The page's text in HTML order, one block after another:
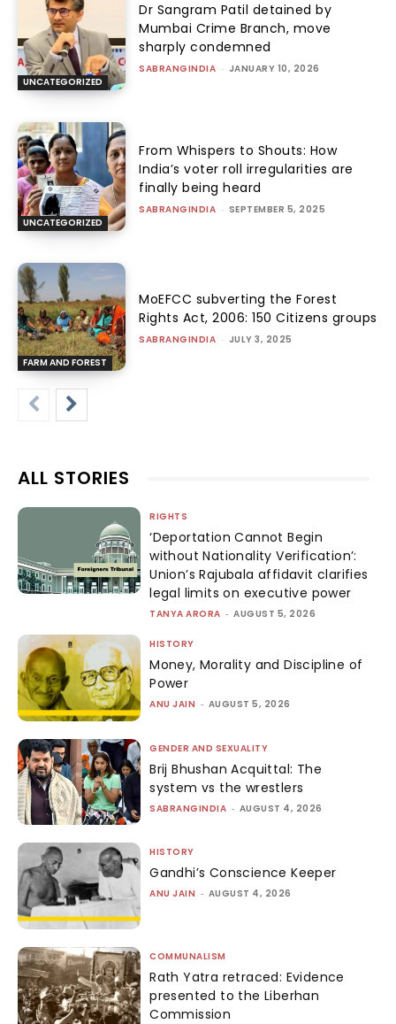
UNCATEGORIZED
Dr Sangram Patil detained by
Mumbai Crime Branch, move
sharply condemned
SABRANGINDIA - JANUARY 10, 2026
UNCATEGORIZED
From Whispers to Shouts: How
India’s voter roll irregularities are
finally being heard
SABRANGINDIA - SEPTEMBER 5, 2025
FARM AND FOREST
MoEFCC subverting the Forest
Rights Act, 2006: 150 Citizens groups
SABRANGINDIA - JULY 3, 2025
ALL STORIES
RIGHTS
‘Deportation Cannot Begin
without Nationality Verification’:
Union’s Rajubala affidavit clarifies
legal limits on executive power
TANYA ARORA - AUGUST 5, 2026
HISTORY
Money, Morality and Discipline of
Power
ANU JAIN - AUGUST 5, 2026
GENDER AND SEXUALITY
Brij Bhushan Acquittal: The
system vs the wrestlers
SABRANGINDIA - AUGUST 4, 2026
HISTORY
Gandhi’s Conscience Keeper
ANU JAIN - AUGUST 4, 2026
COMMUNALISM
Rath Yatra retraced: Evidence
presented to the Liberhan
Commission